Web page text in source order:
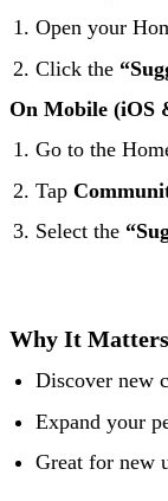
Open your
Click the
On Mobile (iOS
Go to the
Tap
Select the
Why It Matters
Discover new
Expand your
Great for new